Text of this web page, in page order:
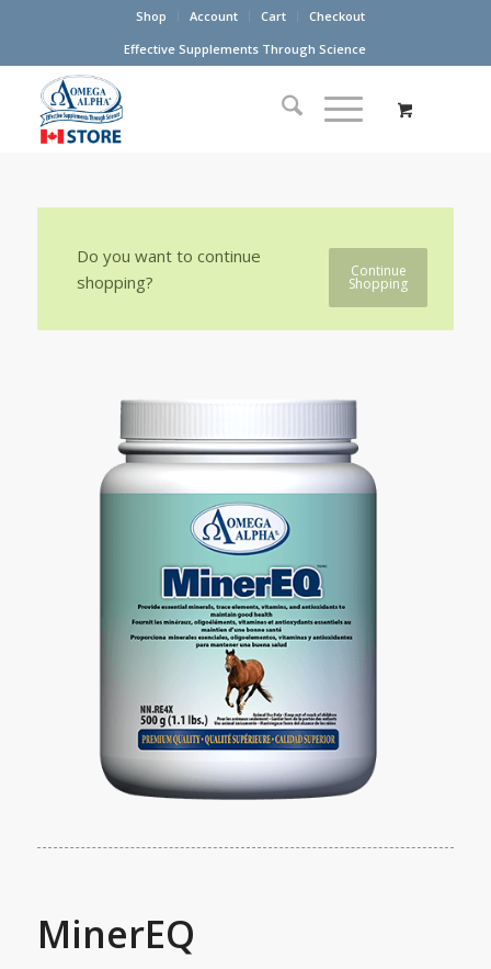
Shop Account Cart
Checkout
Effective Supplements Through Science
Continue
Shopping
Do you want to continue
shopping?
MinerEQ